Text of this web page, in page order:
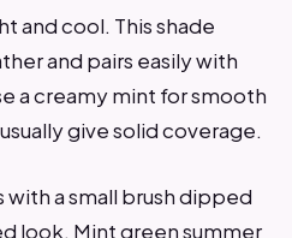
and cool. This shade
and pairs easily with
a creamy mint for smooth
give solid coverage.
with a small brush dipped
look. Mint green summer